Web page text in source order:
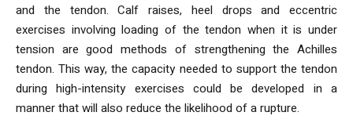
and the tendon. Calf raises, heel drops and eccentric
exercises involving loading of the tendon when it is under
tension are good methods of strengthening the Achilles
tendon. This way, the capacity needed to support the tendon
during high-intensity exercises could be developed in a
manner that will also reduce the likelihood of a rupture.